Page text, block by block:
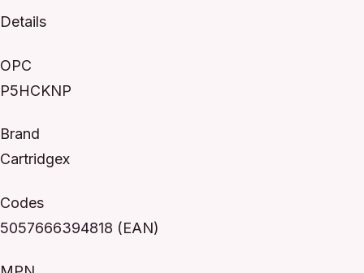
Details
OPC
P5HCKNP
Brand
Cartridgex
Codes
5057666394818 (EAN)